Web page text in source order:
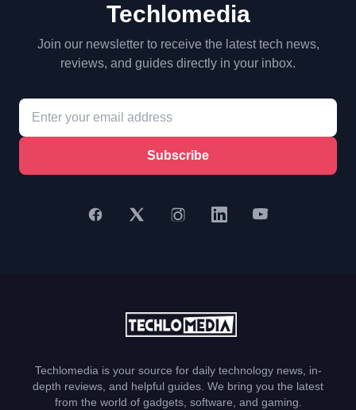
Techlomedia
Join our newsletter to receive the latest tech news,
reviews, and guides directly in your inbox.
Subscribe
Techlomedia is your source for daily technology news, in-
depth reviews, and helpful guides. We bring you the latest
from the world of gadgets, software, and gaming.